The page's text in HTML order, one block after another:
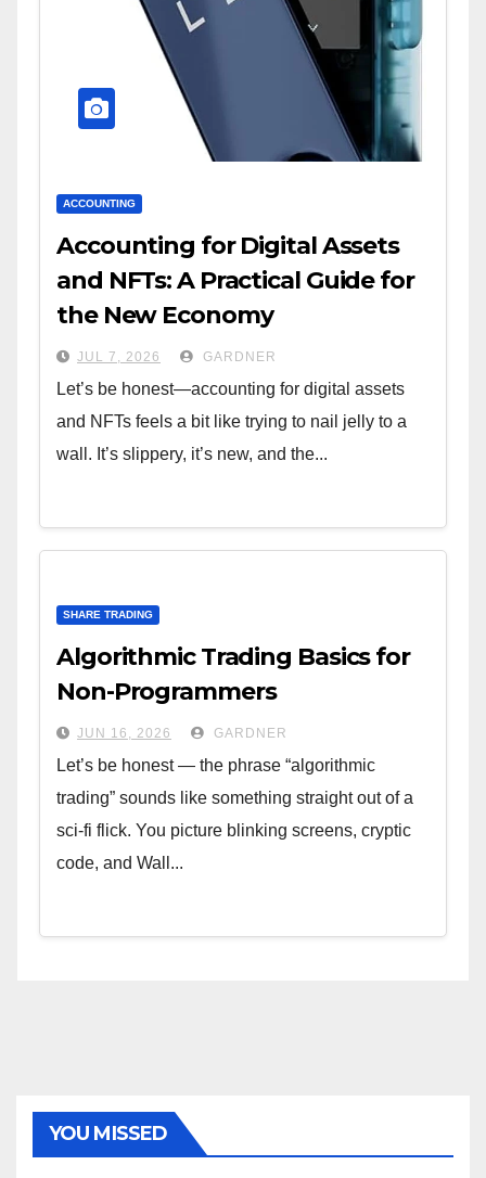
ACCOUNTING
Accounting for Digital Assets
and NFTs: A Practical Guide for
the New Economy
JUL 7, 2026 GARDNER
Let’s be honest—accounting for digital assets
and NFTs feels a bit like trying to nail jelly to a
wall. It’s slippery, it’s new, and the...
SHARE TRADING
Algorithmic Trading Basics for
Non-Programmers
JUN 16, 2026 GARDNER
Let’s be honest — the phrase “algorithmic
trading” sounds like something straight out of a
sci-fi flick. You picture blinking screens, cryptic
code, and Wall...
YOU MISSED